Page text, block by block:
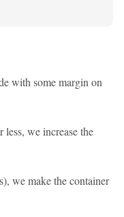
with some margin on
we increase the
we make the container